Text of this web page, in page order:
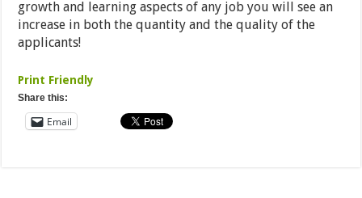
growth and learning aspects of any job you will see an
increase in both the quantity and the quality of the
applicants!
Print Friendly
Share this:
Email